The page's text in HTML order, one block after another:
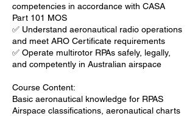
competencies in accordance with CASA
Part 101 MOS
✅ Understand aeronautical radio operations
and meet ARO Certificate requirements
✅ Operate multirotor RPAs safely, legally,
and competently in Australian airspace
Course Content:
Basic aeronautical knowledge for RPAS
Airspace classifications, aeronautical charts